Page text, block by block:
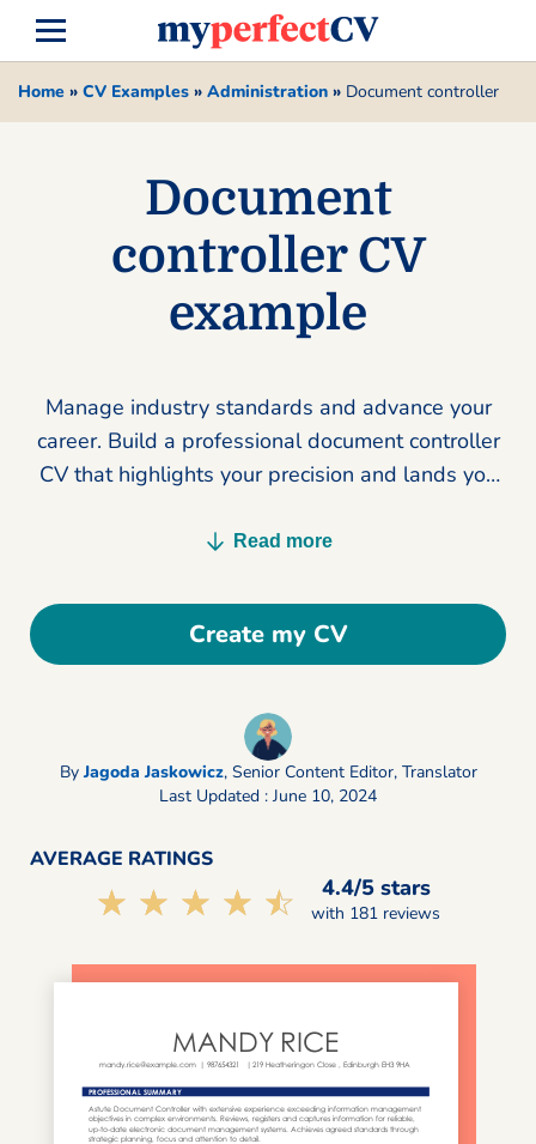
Home » CV Examples » Administration » Document controller
Document
controller CV
example
Manage industry standards and advance your
career. Build a professional document controller
CV that highlights your precision and lands you
Read more
Create my CV
ByJagoda Jaskowicz, Senior Content Editor, Translator
Last Updated : June 10, 2024
AVERAGE RATINGS
☆☆☆☆☆
★★★★★ 4.4/5 stars
with 181 reviews